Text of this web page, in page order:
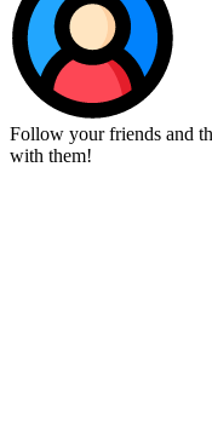
Follow your friends and
with them!